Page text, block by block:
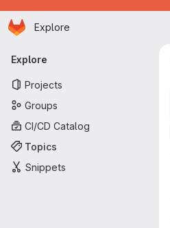
Skip to main content
Homepage
Explore
Primary navigation
Explore
Projects
Groups
CI/CD Catalog
Topics
Snippets